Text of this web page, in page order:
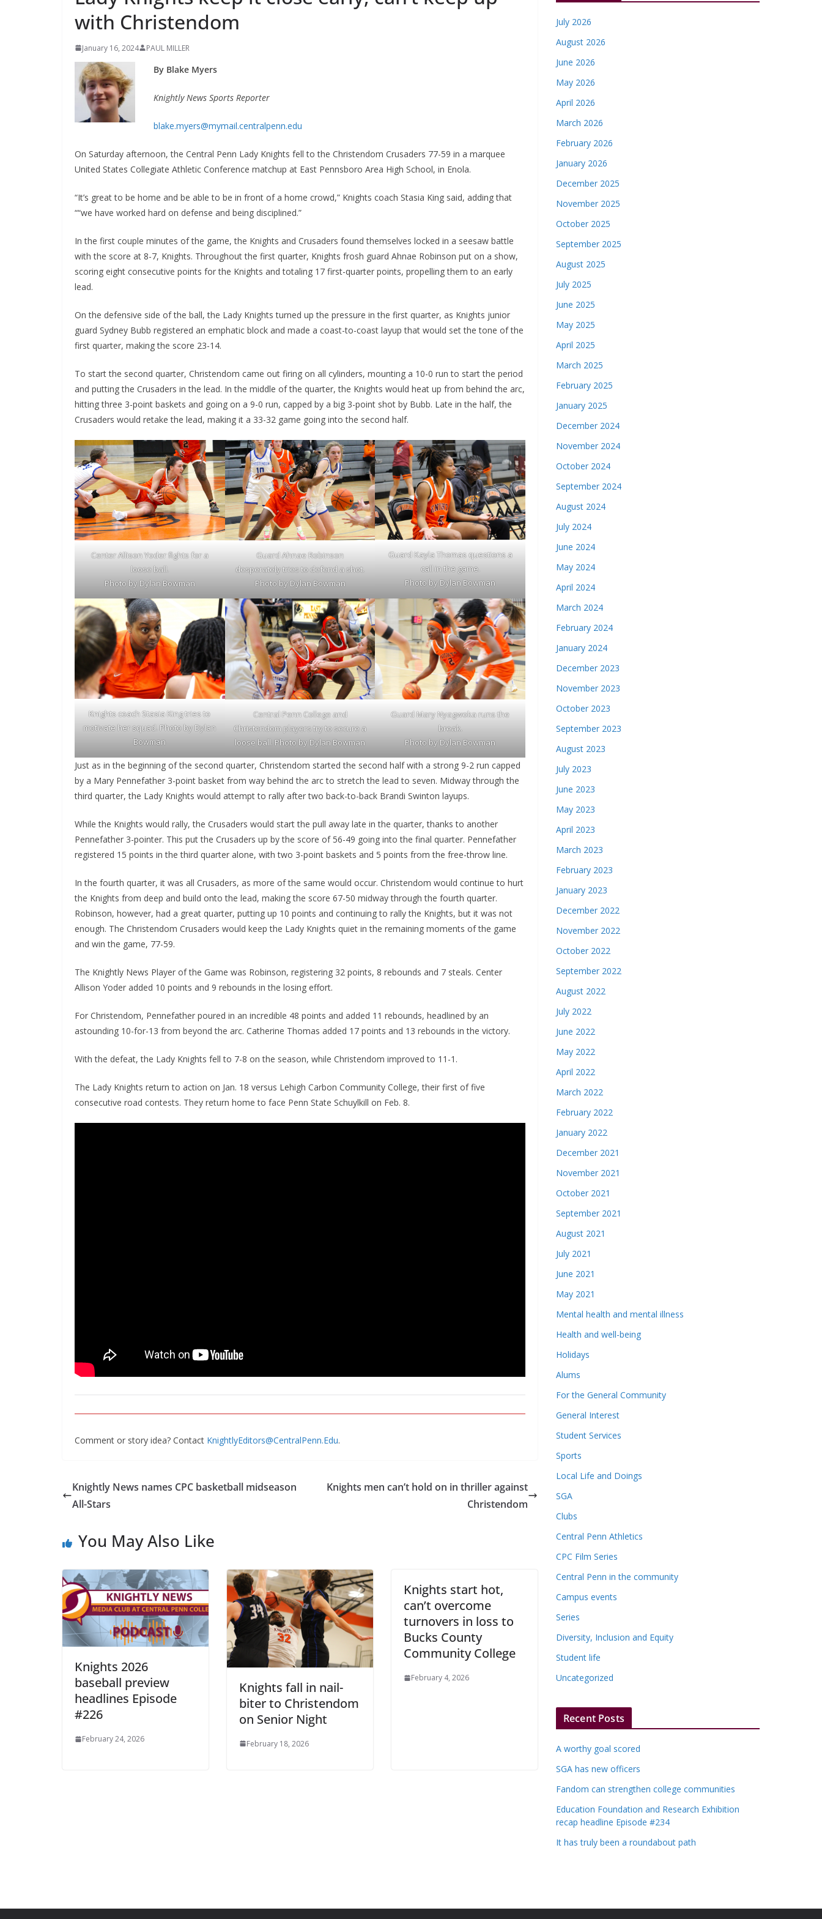
with Christendom
January 16, 2024 PAUL MILLER
By Blake Myers
Knightly News Sports Reporter
blake.myers@mymail.centralpenn.edu
On Saturday afternoon, the Central Penn Lady Knights fell to the Christendom Crusaders 77-59 in a marquee
United States Collegiate Athletic Conference matchup at East Pennsboro Area High School, in Enola.
“It’s great to be home and be able to be in front of a home crowd,” Knights coach Stasia King said, adding that
““we have worked hard on defense and being disciplined.”
In the first couple minutes of the game, the Knights and Crusaders found themselves locked in a seesaw battle
with the score at 8-7, Knights. Throughout the first quarter, Knights frosh guard Ahnae Robinson put on a show,
scoring eight consecutive points for the Knights and totaling 17 first-quarter points, propelling them to an early
lead.
On the defensive side of the ball, the Lady Knights turned up the pressure in the first quarter, as Knights junior
guard Sydney Bubb registered an emphatic block and made a coast-to-coast layup that would set the tone of the
first quarter, making the score 23-14.
To start the second quarter, Christendom came out firing on all cylinders, mounting a 10-0 run to start the period
and putting the Crusaders in the lead. In the middle of the quarter, the Knights would heat up from behind the arc,
hitting three 3-point baskets and going on a 9-0 run, capped by a big 3-point shot by Bubb. Late in the half, the
Crusaders would retake the lead, making it a 33-32 game going into the second half.
Center Allison Yoder fights for a
loose ball.
Photo by Dylan Bowman
Guard Ahnae Robinson
desperately tries to defend a shot.
Photo by Dylan Bowman
Guard Kayla Thomas questions a
call in the game.
Photo by Dylan Bowman
Knights coach Stasia King tries to
motivate her squad. Photo by Dylan
Bowman
Central Penn College and
Christendom players try to secure a
loose ball. Photo by Dylan Bowman
GuardMary Nyagwokaruns the
break.
Photo by Dylan Bowman
Just as in the beginning of the second quarter, Christendom started the second half with a strong 9-2 run capped
by a Mary Pennefather 3-point basket from way behind the arc to stretch the lead to seven. Midway through the
third quarter, the Lady Knights would attempt to rally after two back-to-back Brandi Swinton layups.
While the Knights would rally, the Crusaders would start the pull away late in the quarter, thanks to another
Pennefather 3-pointer. This put the Crusaders up by the score of 56-49 going into the final quarter. Pennefather
registered 15 points in the third quarter alone, with two 3-point baskets and 5 points from the free-throw line.
In the fourth quarter, it was all Crusaders, as more of the same would occur. Christendom would continue to hurt
the Knights from deep and build onto the lead, making the score 67-50 midway through the fourth quarter.
Robinson, however, had a great quarter, putting up 10 points and continuing to rally the Knights, but it was not
enough. The Christendom Crusaders would keep the Lady Knights quiet in the remaining moments of the game
and win the game, 77-59.
The Knightly News Player of the Game was Robinson, registering 32 points, 8 rebounds and 7 steals. Center
Allison Yoder added 10 points and 9 rebounds in the losing effort.
For Christendom, Pennefather poured in an incredible 48 points and added 11 rebounds, headlined by an
astounding 10-for-13 from beyond the arc. Catherine Thomas added 17 points and 13 rebounds in the victory.
With the defeat, the Lady Knights fell to 7-8 on the season, while Christendom improved to 11-1.
The Lady Knights return to action on Jan. 18 versus Lehigh Carbon Community College, their first of five
consecutive road contests. They return home to face Penn State Schuylkill on Feb. 8.
Comment or story idea? Contact KnightlyEditors@CentralPenn.Edu.
Knightly News names CPC basketball midseason
All-Stars
Knights men can’t hold on in thriller against
Christendom
You May Also Like
Knights 2026
baseball preview
headlines Episode
#226
February 24, 2026
Knights fall in nail-
biter to Christendom
on Senior Night
February 18, 2026
Knights start hot,
can’t overcome
turnovers in loss to
Bucks County
Community College
February 4, 2026
July 2026
August 2026
June 2026
May 2026
April 2026
March 2026
February 2026
January 2026
December 2025
November 2025
October 2025
September 2025
August 2025
July 2025
June 2025
May 2025
April 2025
March 2025
February 2025
January 2025
December 2024
November 2024
October 2024
September 2024
August 2024
July 2024
June 2024
May 2024
April 2024
March 2024
February 2024
January 2024
December 2023
November 2023
October 2023
September 2023
August 2023
July 2023
June 2023
May 2023
April 2023
March 2023
February 2023
January 2023
December 2022
November 2022
October 2022
September 2022
August 2022
July 2022
June 2022
May 2022
April 2022
March 2022
February 2022
January 2022
December 2021
November 2021
October 2021
September 2021
August 2021
July 2021
June 2021
May 2021
Mental health and mental illness
Health and well-being
Holidays
Alums
For the General Community
General Interest
Student Services
Sports
Local Life and Doings
SGA
Clubs
Central Penn Athletics
CPC Film Series
Central Penn in the community
Campus events
Series
Diversity, Inclusion and Equity
Student life
Uncategorized
Recent Posts
A worthy goal scored
SGA has new officers
Fandom can strengthen college communities
Education Foundation and Research Exhibition
recap headline Episode #234
It has truly been a roundabout path